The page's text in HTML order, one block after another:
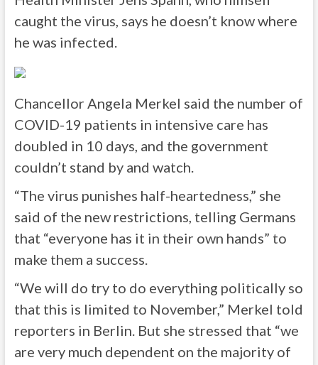
caught the virus, says he doesn’t know where
he was infected.
Chancellor Angela Merkel said the number of
COVID-19 patients in intensive care has
doubled in 10 days, and the government
couldn’t stand by and watch.
“The virus punishes half-heartedness,” she
said of the new restrictions, telling Germans
that “everyone has it in their own hands” to
make them a success.
“We will do try to do everything politically so
that this is limited to November,” Merkel told
reporters in Berlin. But she stressed that “we
are very much dependent on the majority of